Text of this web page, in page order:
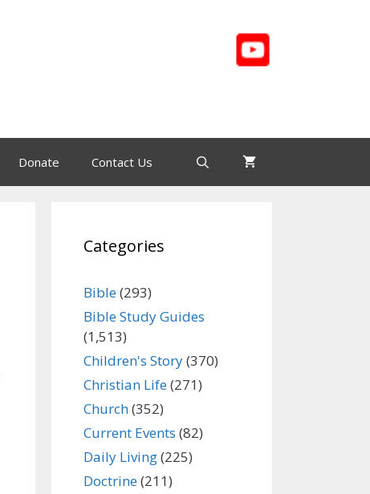
Donate Contact Us
Categories
Bible(293)
Bible Study Guides
(1,513)
Children's Story(370)
Christian Life(271)
Church(352)
Current Events (82)
Daily Living(225)
Doctrine(211)